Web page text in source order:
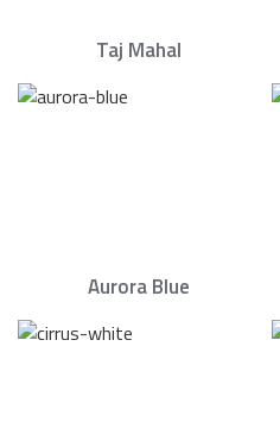
Taj Mahal
Aurora Blue